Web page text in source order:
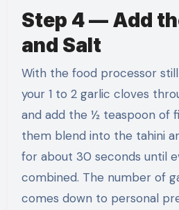
Step 4 — Add
and Salt
With the food processor
your 1 to 2 garlic cloves
and add the ½ teaspoon of
them blend into the tahini
for about 30 seconds until
combined. The number of
comes down to personal